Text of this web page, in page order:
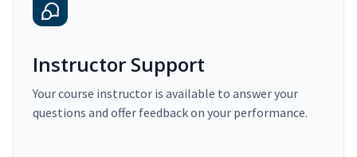
Instructor Support
Your course instructor is available to answer your
questions and offer feedback on your performance.